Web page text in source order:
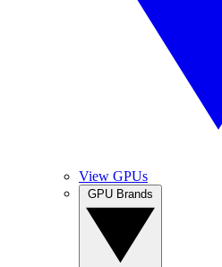
View GPUs